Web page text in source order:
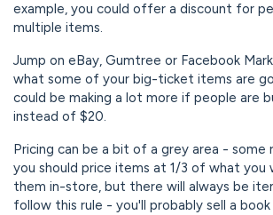
example, you could offer a discount for
multiple items.
Jump on eBay, Gumtree or Facebook
what some of your big-ticket items are
could be making a lot more if people are
instead of $20.
Pricing can be a bit of a grey area -
you should price items at 1/3 of what you
them in-store, but there will always be
follow this rule - you'll probably sell a